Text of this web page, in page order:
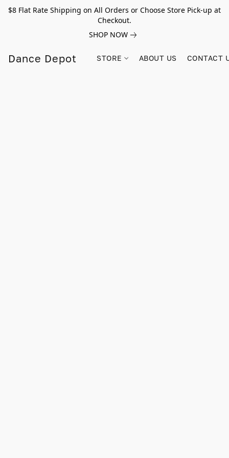
$8 Flat Rate Shipping on All Orders or Choose Store Pick-up at
Checkout.
SHOP NOW
Dance Depot STORE ABOUT US CONTACT